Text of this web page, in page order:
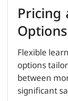
Pricing
Options
Flexible
options
between
significant